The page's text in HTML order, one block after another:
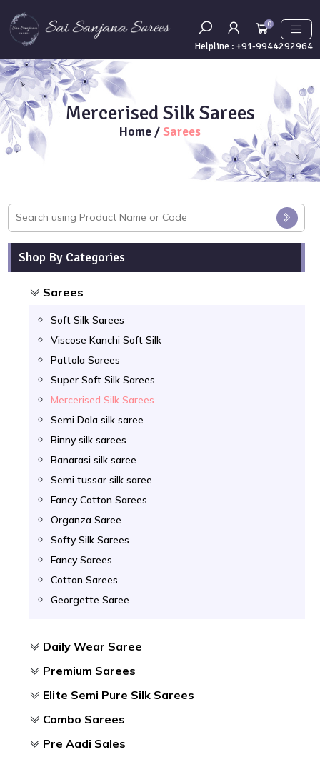
0
Helpline : +91-9944292964
Mercerised Silk Sarees
Home /Sarees
Shop By Categories
Sarees
Soft Silk Sarees
Viscose Kanchi Soft Silk
Pattola Sarees
Super Soft Silk Sarees
Mercerised Silk Sarees
Semi Dola silk saree
Binny silk sarees
Banarasi silk saree
Semi tussar silk saree
Fancy Cotton Sarees
Organza Saree
Softy Silk Sarees
Fancy Sarees
Cotton Sarees
Georgette Saree
Daily Wear Saree
Premium Sarees
Elite Semi Pure Silk Sarees
Combo Sarees
Pre Aadi Sales